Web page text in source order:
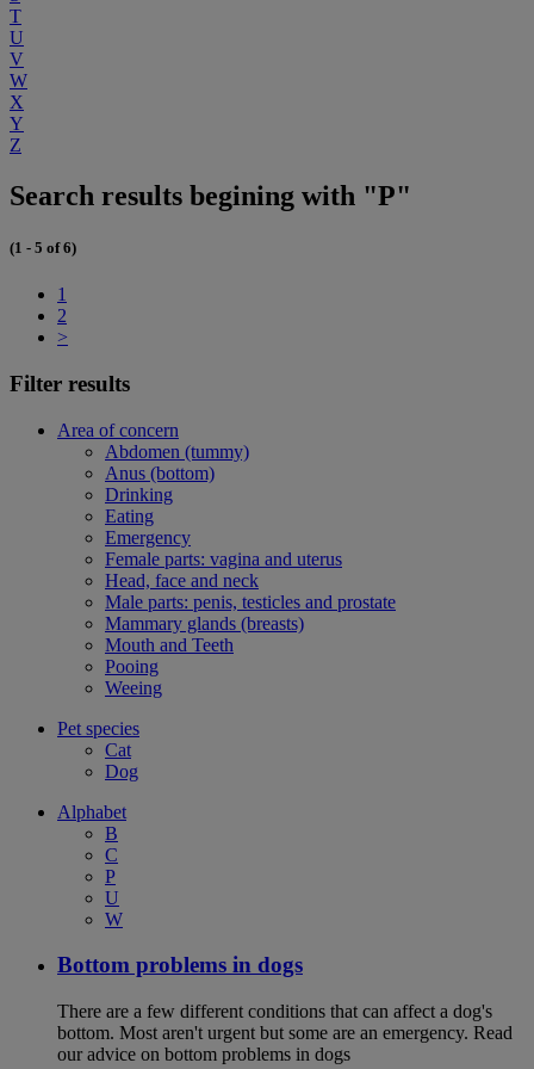
T
U
V
W
X
Y
Z
Search results begining with "P"
(1 - 5 of 6)
1
2
>
Filter results
Area of concern
Abdomen (tummy)
Anus (bottom)
Drinking
Eating
Emergency
Female parts: vagina and uterus
Head, face and neck
Male parts: penis, testicles and prostate
Mammary glands (breasts)
Mouth and Teeth
Pooing
Weeing
Pet species
Cat
Dog
Alphabet
B
C
P
U
W
Bottom problems in dogs
There are a few different conditions that can affect a dog's
bottom. Most aren't urgent but some are an emergency. Read
our advice on bottom problems in dogs